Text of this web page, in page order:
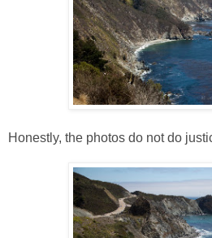
Honestly, the photos do not do